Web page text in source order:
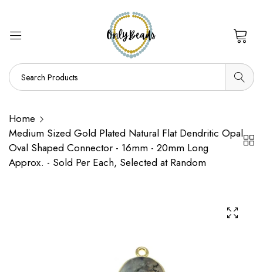
Home
Medium Sized Gold Plated Natural Flat Dendritic Opal
Oval Shaped Connector - 16mm - 20mm Long
Approx. - Sold Per Each, Selected at Random